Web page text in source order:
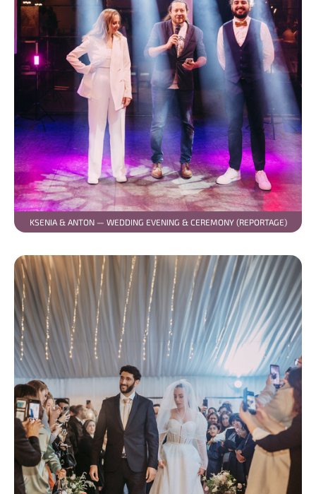
KSENIA & ANTON — WEDDING EVENING & CEREMONY (REPORTAGE)